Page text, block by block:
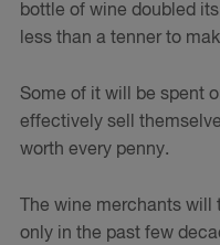
bottle of wine doubled
less than a tenner to
Some of it will be spent
effectively sell
worth every penny.
The wine merchants will
only in the past few